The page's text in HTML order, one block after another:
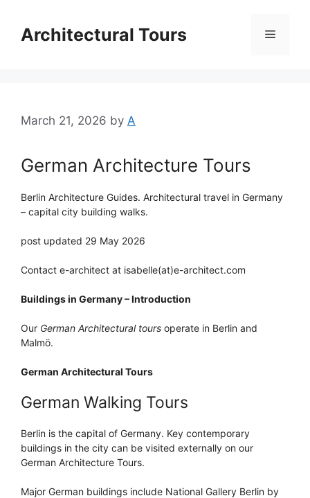
contentArchitectural Tours Menu
March 21, 2026 by A
German Architecture Tours
Berlin Architecture Guides. Architectural travel in Germany
– capital city building walks.
post updated 29 May 2026
Contact e-architect at isabelle(at)e-architect.com
Buildings in Germany – Introduction
Our German Architectural tours operate in Berlin and
Malmö.
German Architectural Tours
German Walking Tours
Berlin is the capital of Germany. Key contemporary
buildings in the city can be visited externally on our
German Architecture Tours.
Major German buildings include National Gallery Berlin by